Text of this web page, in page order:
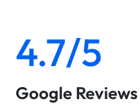
4.7/5
Google Reviews